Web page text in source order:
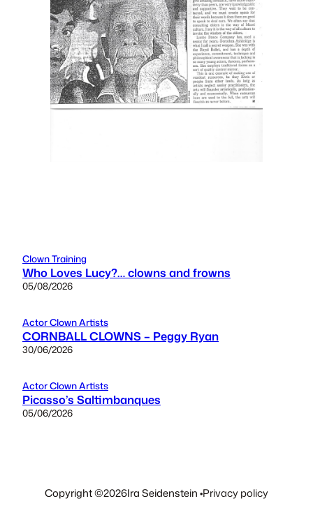
Clown Training
Who Loves Lucy?… clowns and frowns
05/08/2026
Actor Clown Artists
CORNBALL CLOWNS – Peggy Ryan
30/06/2026
Actor Clown Artists
Picasso’s Saltimbanques
05/06/2026
Copyright ©2026Ira Seidenstein •Privacy policy